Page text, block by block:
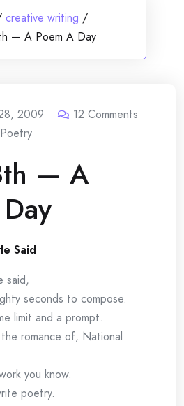
creative writing /
— A Poem A Day
2009 12 Comments
Poetry
— A
Said
said,
seconds to compose.
limit and a prompt.
romance of, National
you know.
poetry.